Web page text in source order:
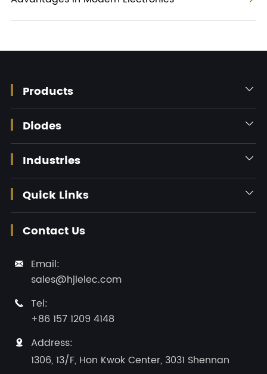
Products 
Diodes 
Industries 
Quick Links 
Contact Us

Email:
sales@hjlelec.com

Tel:
+86 157 1209 4148

Address:
1306, 13/F, Hon Kwok Center, 3031 Shennan